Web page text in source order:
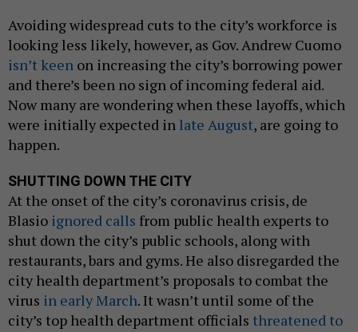
Avoiding widespread cuts to the city’s workforce is
looking less likely, however, as Gov. Andrew Cuomo
isn’t keen on increasing the city’s borrowing power
and there’s been no sign of incoming federal aid.
Now many are wondering when these layoffs, which
were initially expected in late August, are going to
happen.
SHUTTING DOWN THE CITY
At the onset of the city’s coronavirus crisis, de
Blasio ignored calls from public health experts to
shut down the city’s public schools, along with
restaurants, bars and gyms. He also disregarded the
city health department’s proposals to combat the
virus in early March. It wasn’t until some of the
city’s top health department officials threatened to